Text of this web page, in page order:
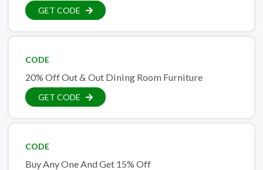
GET CODE
CODE
20% Off Out & Out Dining Room Furniture
GET CODE
CODE
Buy Any One And Get 15% Off